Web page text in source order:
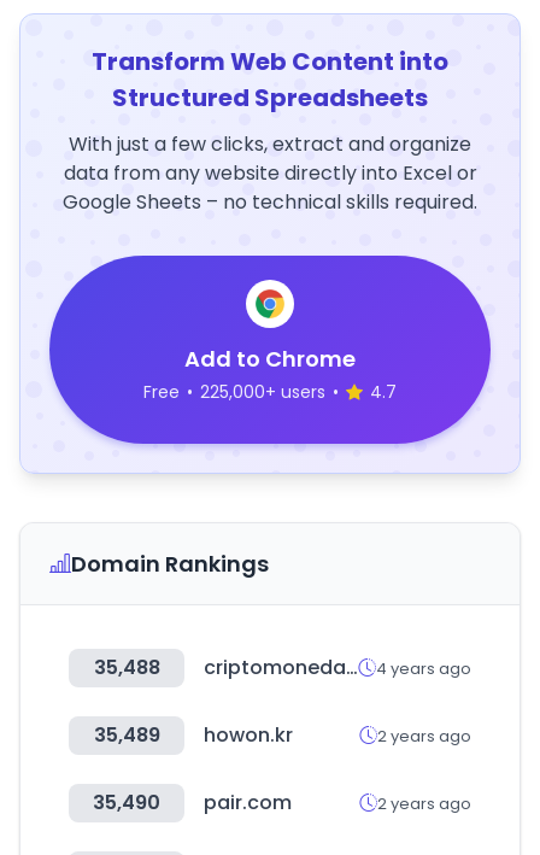
Transform Web Content into
Structured Spreadsheets
With just a few clicks, extract and organize
data from any website directly into Excel or
Google Sheets – no technical skills required.
Add to Chrome
Free • 225,000+ users • 4.7
Domain Rankings
35,488 criptomonedasweb.com 4 years ago
35,489 howon.kr 2 years ago
35,490 pair.com 2 years ago